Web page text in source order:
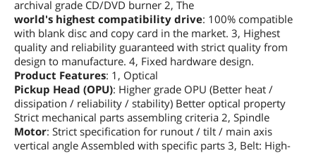
Packaging
Package Types Bare Drive
Additional Information
First Listed on Newegg February 27, 2026
archival grade CD/DVD burner 2, The
world's highest compatibility drive: 100% compatible
with blank disc and copy card in the market. 3, Highest
quality and reliability guaranteed with strict quality from
design to manufacture. 4, Fixed hardware design.
Product Features: 1, Optical
Pickup Head (OPU): Higher grade OPU (Better heat /
dissipation / reliability / stability) Better optical property
Strict mechanical parts assembling criteria 2, Spindle
Motor: Strict specification for runout / tilt / main axis
vertical angle Assembled with specific parts 3, Belt: High-